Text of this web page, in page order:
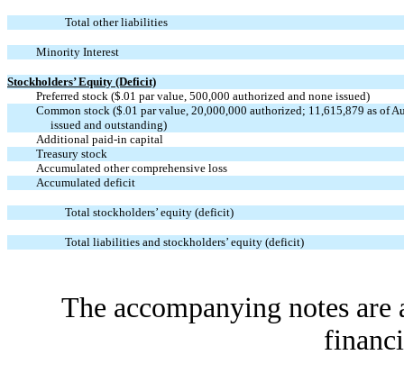
Total other liabilities
Minority Interest
Stockholders’ Equity (Deficit)
Preferred stock ($.01 par value, 500,000 authorized and none issued)
Common stock ($.01 par value, 20,000,000 authorized; 11,615,879 as of
issued and outstanding)
Additional paid-in capital
Treasury stock
Accumulated other comprehensive loss
Accumulated deficit
Total stockholders’ equity (deficit)
Total liabilities and stockholders’ equity (deficit)
The accompanying notes